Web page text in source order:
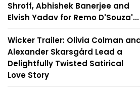
Shroff, Abhishek Banerjee and
Elvish Yadav for Remo D'Souza'...
Wicker Trailer: Olivia Colman
Alexander Skarsgård Lead a
Delightfully Twisted Satirical
Love Story